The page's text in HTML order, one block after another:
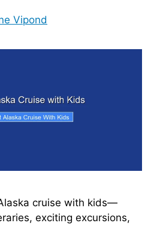
Vipond
cruise with kids—
exciting excursions,